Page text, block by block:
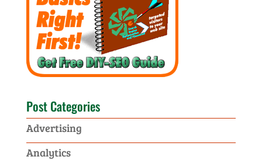
Post Categories
Advertising
Analytics